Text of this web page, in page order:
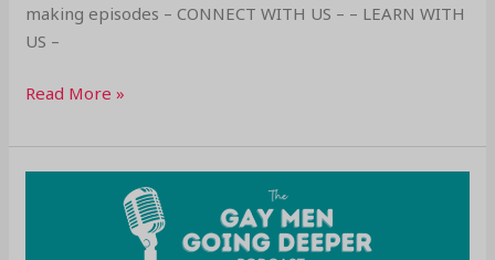
making episodes – CONNECT WITH US – – LEARN WITH
US –
Read More »